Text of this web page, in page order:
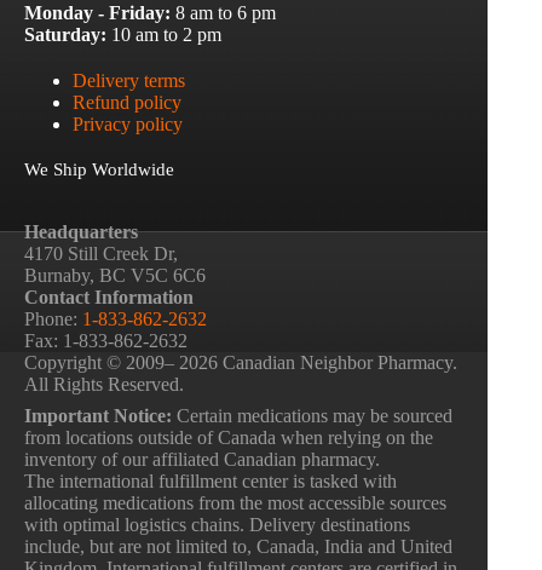
Monday - Friday: 8 am to 6 pm
Saturday: 10 am to 2 pm
Delivery terms
Refund policy
Privacy policy
We Ship Worldwide
Headquarters
4170 Still Creek Dr,
Burnaby, BC V5C 6C6
Contact Information
Phone: 1-833-862-2632
Fax: 1-833-862-2632
Copyright © 2009– 2026 Canadian Neighbor Pharmacy.
All Rights Reserved.
Important Notice: Certain medications may be sourced
from locations outside of Canada when relying on the
inventory of our affiliated Canadian pharmacy.
The international fulfillment center is tasked with
allocating medications from the most accessible sources
with optimal logistics chains. Delivery destinations
include, but are not limited to, Canada, India and United